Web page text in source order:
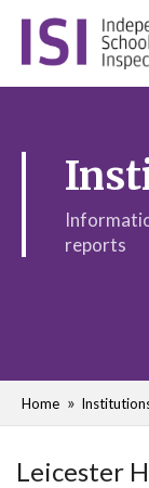
reports
Home
Leicester